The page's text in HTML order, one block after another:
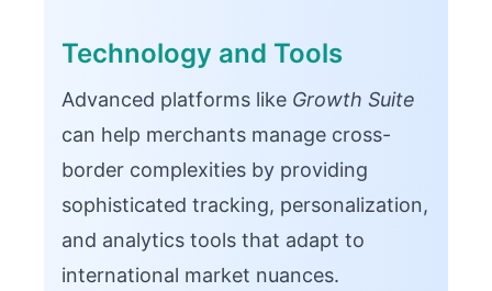
Technology and Tools
Advanced platforms like Growth Suite
can help merchants manage cross-
border complexities by providing
sophisticated tracking, personalization,
and analytics tools that adapt to
international market nuances.